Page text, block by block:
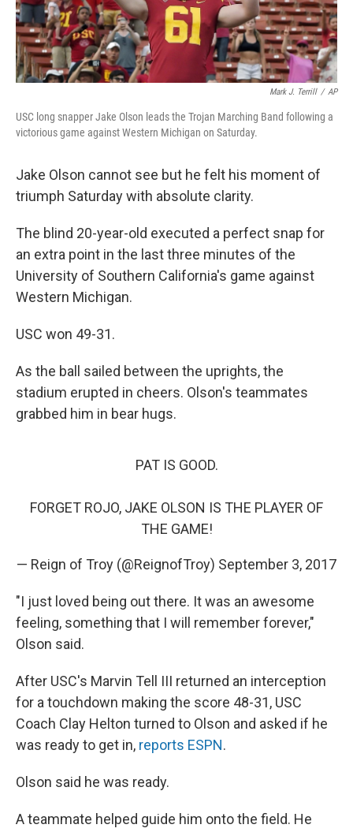
Mark J. Terrill / AP
USC long snapper Jake Olson leads the Trojan Marching Band following a
victorious game against Western Michigan on Saturday.
Jake Olson cannot see but he felt his moment of
triumph Saturday with absolute clarity.
The blind 20-year-old executed a perfect snap for
an extra point in the last three minutes of the
University of Southern California's game against
Western Michigan.
USC won 49-31.
As the ball sailed between the uprights, the
stadium erupted in cheers. Olson's teammates
grabbed him in bear hugs.
PAT IS GOOD.
FORGET ROJO, JAKE OLSON IS THE PLAYER OF
THE GAME!
— Reign of Troy (@ReignofTroy) September 3, 2017
"I just loved being out there. It was an awesome
feeling, something that I will remember forever,"
Olson said.
After USC's Marvin Tell III returned an interception
for a touchdown making the score 48-31, USC
Coach Clay Helton turned to Olson and asked if he
was ready to get in, reports ESPN.
Olson said he was ready.
A teammate helped guide him onto the field. He